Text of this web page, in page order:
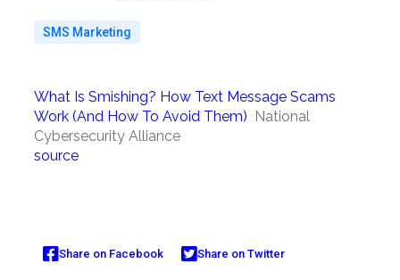
SMS Marketing
What Is Smishing? How Text Message Scams
Work (And How To Avoid Them) National
Cybersecurity Alliance
source
Share on Facebook Share on Twitter